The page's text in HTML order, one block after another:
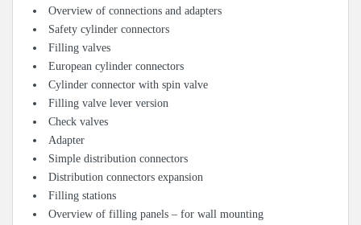
Overview of connections and adapters
Safety cylinder connectors
Filling valves
European cylinder connectors
Cylinder connector with spin valve
Filling valve lever version
Check valves
Adapter
Simple distribution connectors
Distribution connectors expansion
Filling stations
Overview of filling panels – for wall mounting